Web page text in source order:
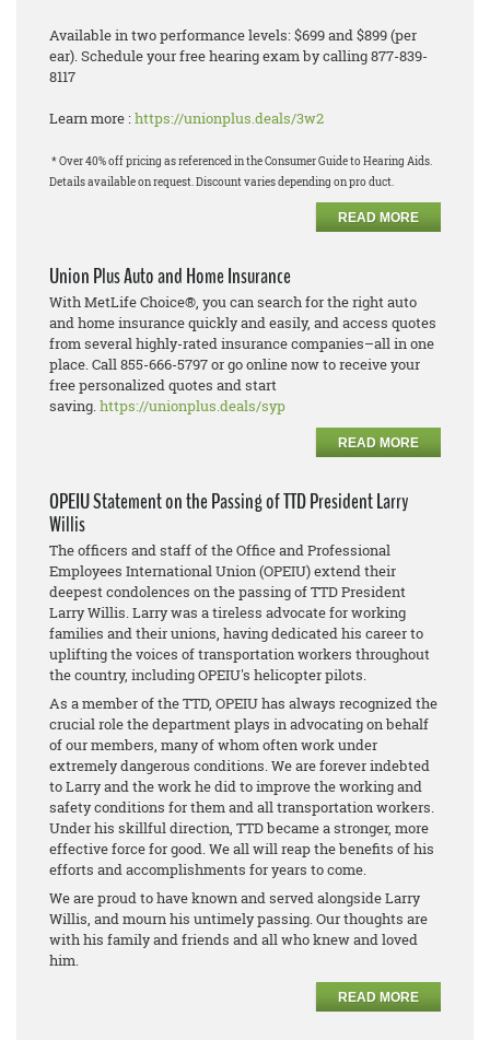
Available in two performance levels: $699 and $899 (per
ear). Schedule your free hearing exam by calling 877-839-
8117
Learn more :https://unionplus.deals/3w2
* Over 40% off pricing as referenced in the Consumer Guide to Hearing Aids.
Details available on request. Discount varies depending on pro duct.
READ MORE
Union Plus Auto and Home Insurance
With MetLife Choice®, you can search for the right auto
and home insurance quickly and easily, andaccess quotes
from several highly-rated insurance companies–all in one
place.Call 855-666-5797 or go online now to receive your
free personalized quotes and start
saving.https://unionplus.deals/syp
READ MORE
OPEIU Statement on the Passing of TTD President Larry
Willis
The officers and staff of the Office and Professional
Employees International Union (OPEIU) extend their
deepest condolences on the passing of TTD President
Larry Willis. Larry was a tireless advocate for working
families and their unions, having dedicated his career to
uplifting the voices of transportation workers throughout
the country, including OPEIU's helicopter pilots.
As a member of the TTD, OPEIU has always recognized the
crucial role the department plays in advocating on behalf
of our members, many of whom often work under
extremely dangerous conditions. We are forever indebted
to Larry and the work he did to improve the working and
safety conditions for them and all transportation workers.
Under his skillful direction, TTD became a stronger, more
effective force for good. We all will reap the benefits of his
efforts and accomplishments for years to come.
We are proud to have known and served alongside Larry
Willis, and mourn his untimely passing. Our thoughts are
with his family and friends and all who knew and loved
him.
READ MORE